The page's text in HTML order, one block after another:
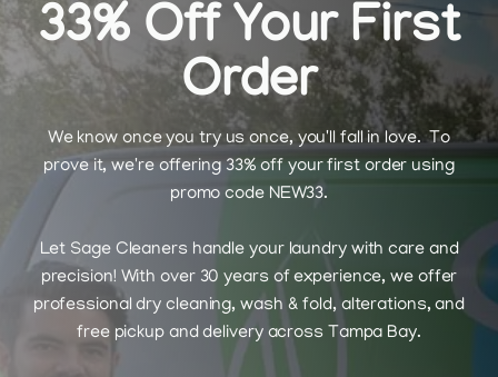
33% Off Your First
Order
We know once you try us once, you'll fall in love. To
prove it, we're offering 33% off your first order using
promo code NEW33.
Let Sage Cleaners handle your laundry with care and
precision! With over 30 years of experience, we offer
professional dry cleaning, wash & fold, alterations, and
free pickup and delivery across Tampa Bay.